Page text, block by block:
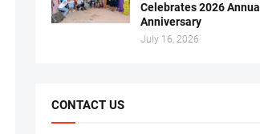
Celebrates 2026 Annual
Anniversary
July 16, 2026
CONTACT US